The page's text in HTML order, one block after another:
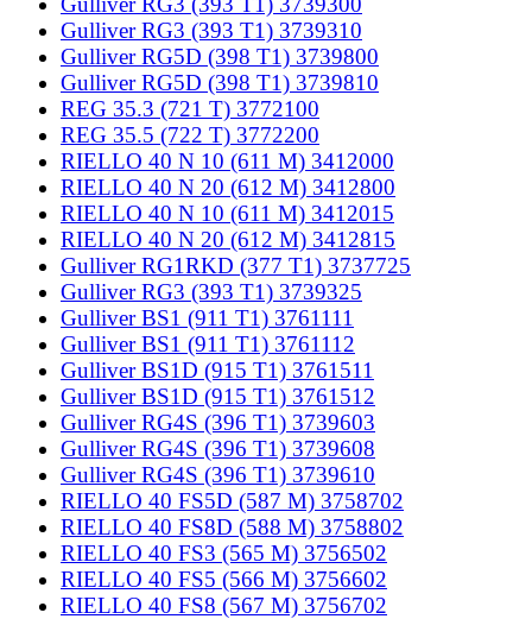
Gulliver RG3 (393 T1) 3739310
Gulliver RG5D (398 T1) 3739800
Gulliver RG5D (398 T1) 3739810
REG 35.3 (721 T) 3772100
REG 35.5 (722 T) 3772200
RIELLO 40 N 10 (611 M) 3412000
RIELLO 40 N 20 (612 M) 3412800
RIELLO 40 N 10 (611 M) 3412015
RIELLO 40 N 20 (612 M) 3412815
Gulliver RG1RKD (377 T1) 3737725
Gulliver RG3 (393 T1) 3739325
Gulliver BS1 (911 T1) 3761111
Gulliver BS1 (911 T1) 3761112
Gulliver BS1D (915 T1) 3761511
Gulliver BS1D (915 T1) 3761512
Gulliver RG4S (396 T1) 3739603
Gulliver RG4S (396 T1) 3739608
Gulliver RG4S (396 T1) 3739610
RIELLO 40 FS5D (587 M) 3758702
RIELLO 40 FS8D (588 M) 3758802
RIELLO 40 FS3 (565 M) 3756502
RIELLO 40 FS5 (566 M) 3756602
RIELLO 40 FS8 (567 M) 3756702